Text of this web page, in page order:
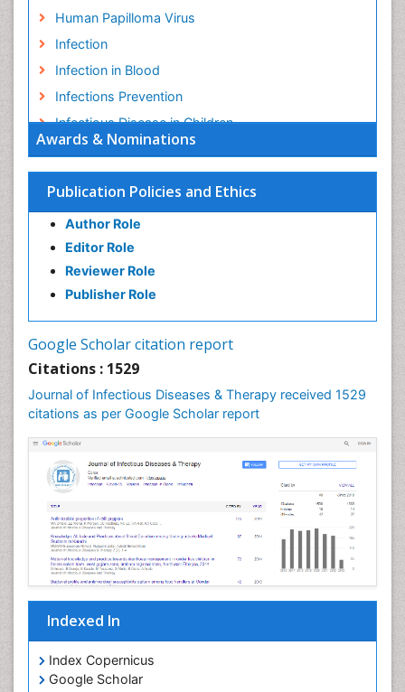
Awards & Nominations
Publication Policies and Ethics
Author Role
Editor Role
Reviewer Role
Publisher Role
Google Scholar citation report
Citations : 1529
Journal of Infectious Diseases & Therapy received 1529
citations as per Google Scholar report
Indexed In
Index Copernicus
Google Scholar
Human Papilloma Virus
Infection
Infection in Blood
Infections Prevention
Infectious Disease in Children
Infectious Diseases in Children
Influenza
Liver Diseases
Natural Antibiotics
Neuro-HIV and Bacterial Infection
Neuro-Infections Induced Autoimmune Disorders
Neuroepidemiology
Neuroinflammation
Neuropathology
Neurosyphilis
Neurotropic viruses
Neurovirology
Opportunistic Pathogens
Parasitic Diseases
Phytopathology
Prevention of infection
Rare Infectious Disease